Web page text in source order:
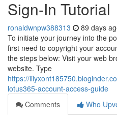
Sign-In Tutorial
ronaldwnpw388313 89 days
To initiate your journey into the
first need to copyright your
the steps below: Visit your web
website. Type
https://
lotus365-account-access-guide
Comments
Who